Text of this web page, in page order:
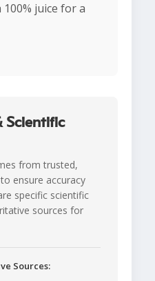
juice for a
Scientific
from trusted,
ensure accuracy
specific scientific
sources for
Sources: